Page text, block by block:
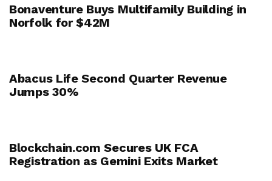
Bonaventure Buys Multifamily Building in
Norfolk for $42M
Abacus Life Second Quarter Revenue
Jumps 30%
Blockchain.com Secures UK FCA
Registration as Gemini Exits Market